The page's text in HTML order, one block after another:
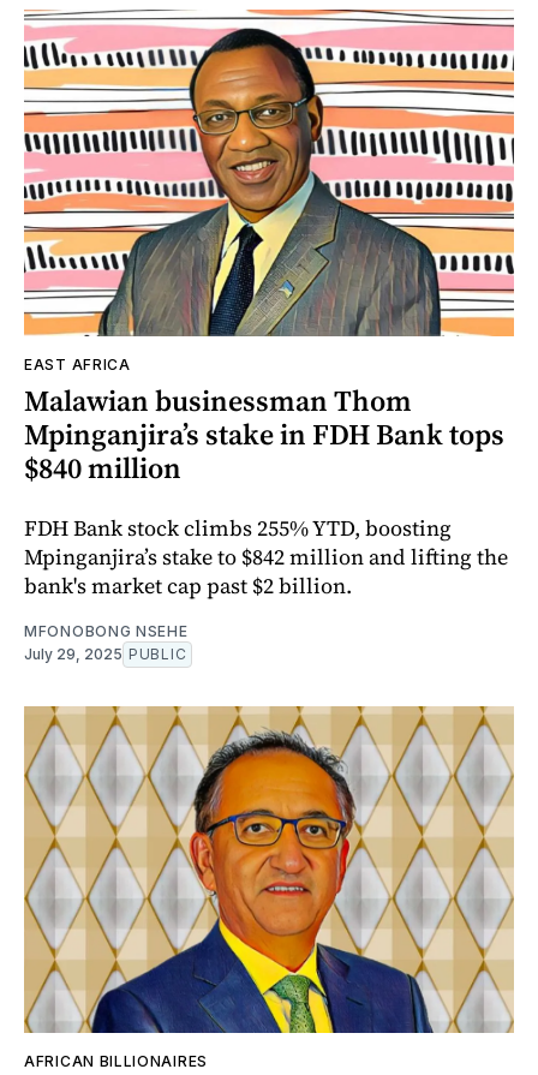
EAST AFRICA
Malawian businessman Thom
Mpinganjira’s stake in FDH Bank tops
$840 million
FDH Bank stock climbs 255% YTD, boosting
Mpinganjira’s stake to $842 million and lifting the
bank's market cap past $2 billion.
MFONOBONG NSEHE
July 29, 2025 PUBLIC
AFRICAN BILLIONAIRES